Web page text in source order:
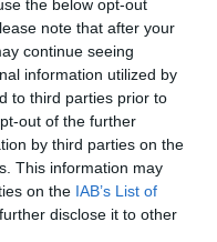
the below opt-out
note that after your
continue seeing
information utilized by
to third parties prior to
out of the further
by third parties on the
This information may
on the IAB’s List of
disclose it to other
különleges
frissensültek,
freak shake-ek és
) Mindez egy helyen, a
található Békön